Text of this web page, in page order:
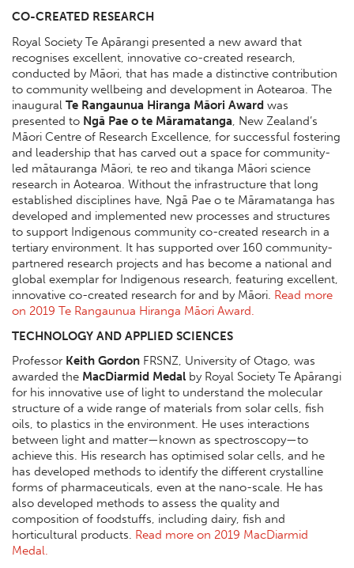
CO-CREATED RESEARCH
Royal Society Te Apārangi presented a new award that
recognises excellent, innovative co-created research,
conducted by Māori, that has made a distinctive contribution
to community wellbeing and development in Aotearoa. The
inaugural Te Rangaunua Hiranga Māori Award was
presented to Ngā Pae o te Māramatanga, New Zealand’s
Māori Centre of Research Excellence, for successful fostering
and leadership that has carved out a space for community-
led mātauranga Māori, te reo and tikanga Māori science
research in Aotearoa. Without the infrastructure that long
established disciplines have, Ngā Pae o te Māramatanga has
developed and implemented new processes and structures
to support Indigenous community co-created research in a
tertiary environment. It has supported over 160 community-
partnered research projects and has become a national and
global exemplar for Indigenous research, featuring excellent,
innovative co-created research for and by Māori. Read more
on 2019 Te Rangaunua Hiranga Māori Award.
TECHNOLOGY AND APPLIED SCIENCES
Professor Keith Gordon FRSNZ, University of Otago, was
awarded the MacDiarmid Medal by Royal Society Te Apārangi
for his innovative use of light to understand the molecular
structure of a wide range of materials from solar cells, fish
oils, to plastics in the environment. He uses interactions
between light and matter—known as spectroscopy—to
achieve this. His research has optimised solar cells, and he
has developed methods to identify the different crystalline
forms of pharmaceuticals, even at the nano-scale. He has
also developed methods to assess the quality and
composition of foodstuffs, including dairy, fish and
horticultural products. Read more on 2019 MacDiarmid
Medal.